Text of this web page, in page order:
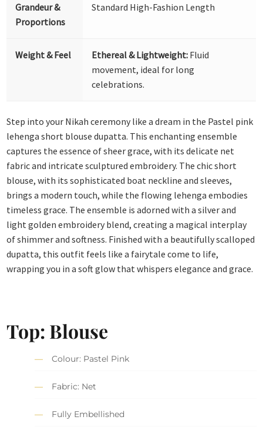
Grandeur &
Proportions
Standard High-Fashion Length
Weight & Feel Ethereal & Lightweight: Fluid
movement, ideal for long
celebrations.
Step into your Nikah ceremony like a dream in the Pastel pink
lehenga short blouse dupatta. This enchanting ensemble
captures the essence of sheer grace, with its delicate net
fabric and intricate sculptured embroidery. The chic short
blouse, with its sophisticated boat neckline and sleeves,
brings a modern touch, while the flowing lehenga embodies
timeless grace. The ensemble is adorned with a silver and
light golden embroidery blend, creating a magical interplay
of shimmer and softness. Finished with a beautifully scalloped
dupatta, this outfit feels like a fairytale come to life,
wrapping you in a soft glow that whispers elegance and grace.
Top: Blouse
Colour: Pastel Pink
Fabric: Net
Fully Embellished